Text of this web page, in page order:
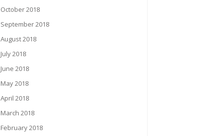
October 2018
September 2018
August 2018
July 2018
June 2018
May 2018
April 2018
March 2018
February 2018